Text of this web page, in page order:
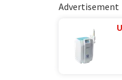
Advertisement